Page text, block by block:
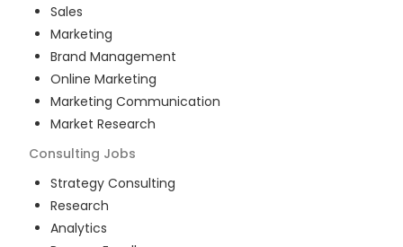
Sales
Marketing
Brand Management
Online Marketing
Marketing Communication
Market Research
Consulting Jobs
Strategy Consulting
Research
Analytics